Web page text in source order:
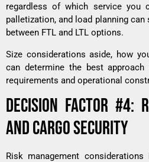
regardless of which service you
palletization, and load planning
between FTL and LTL options.
Size considerations aside, how
can determine the best
requirements and operational
DECISION FACTOR #4:
AND CARGO SECURITY
Risk management